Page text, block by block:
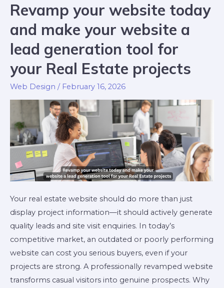
Revamp your website today
and make your website a
lead generation tool for
your Real Estate projects
Web Design / February 16, 2026
Your real estate website should do more than just
display project information—it should actively generate
quality leads and site visit enquiries. In today’s
competitive market, an outdated or poorly performing
website can cost you serious buyers, even if your
projects are strong. A professionally revamped website
transforms casual visitors into genuine prospects. Why